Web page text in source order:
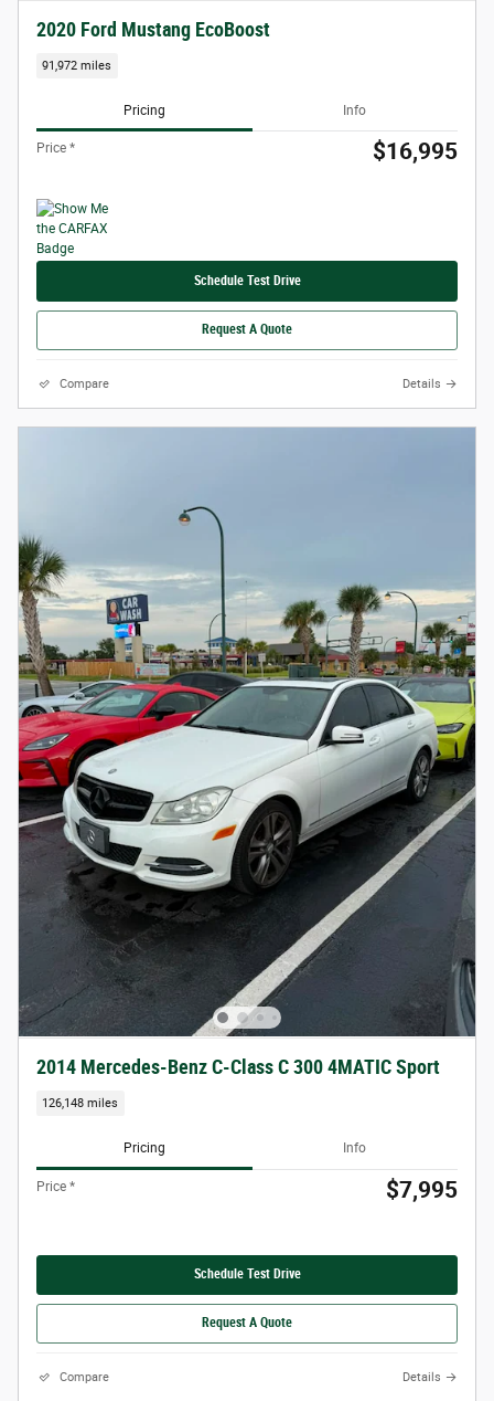
2020 Ford Mustang EcoBoost
91,972 miles
Pricing Info
Price * $16,995
Schedule Test Drive
Request A Quote
Compare Details
2014 Mercedes-Benz C-Class C 300 4MATIC Sport
126,148 miles
Pricing Info
Price * $7,995
Schedule Test Drive
Request A Quote
Compare Details